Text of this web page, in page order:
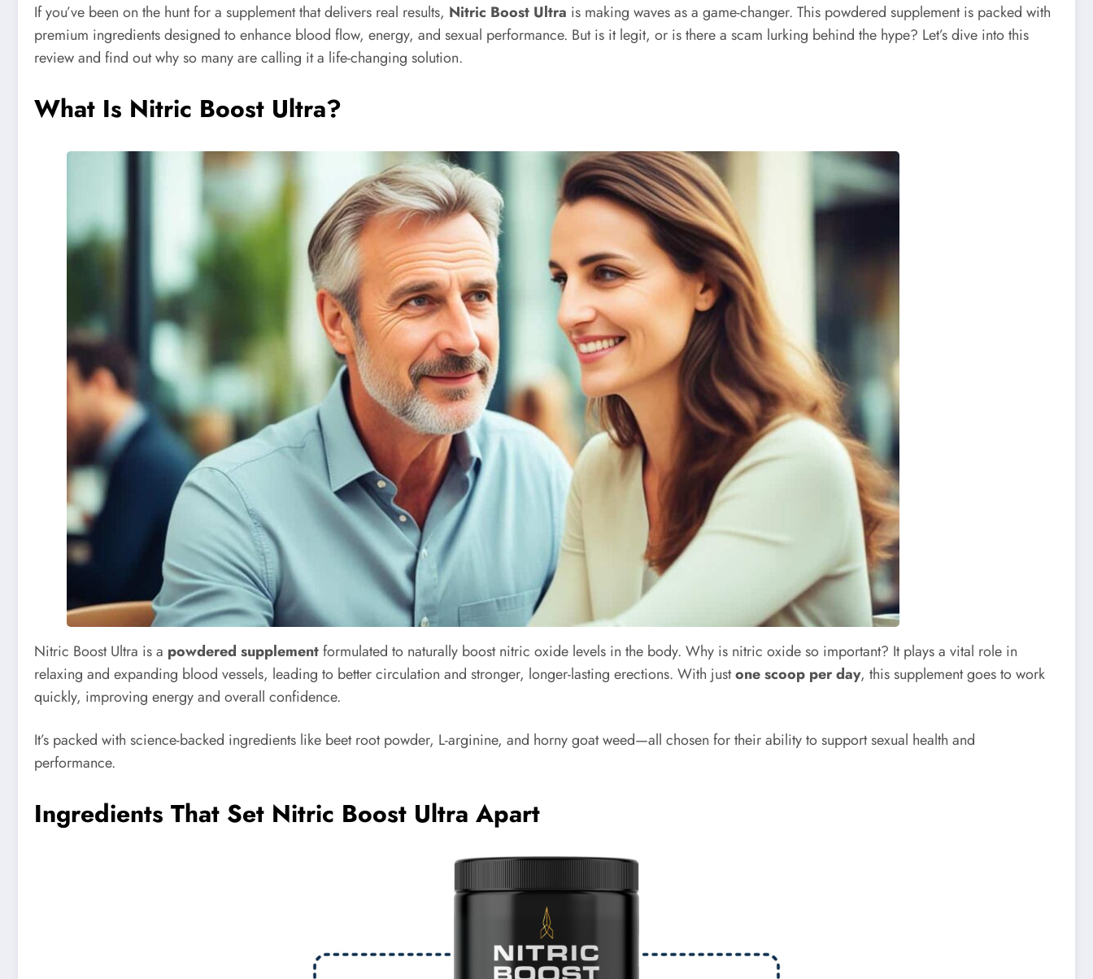
If you’ve been on the hunt for a supplement that delivers real results, Nitric Boost Ultra is making waves as a game-changer. This powdered supplement is packed with
premium ingredients designed to enhance blood flow, energy, and sexual performance. But is it legit, or is there a scam lurking behind the hype? Let’s dive into this
review and find out why so many are calling it a life-changing solution.
What Is Nitric Boost Ultra?
Nitric Boost Ultra is a powdered supplementformulated to naturally boost nitric oxide levels in the body. Why is nitric oxide so important? It plays a vital role in
relaxing and expanding blood vessels, leading to better circulation and stronger, longer-lasting erections. With justone scoop per day, this supplement goes to work
quickly, improving energy and overall confidence.
It’s packed with science-backed ingredients like beet root powder, L-arginine, and horny goat weed—all chosen for their ability to support sexual health and
performance.
Ingredients That Set Nitric Boost Ultra Apart